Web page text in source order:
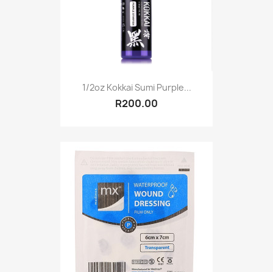
1/2oz Kokkai Sumi Purple...
R200.00